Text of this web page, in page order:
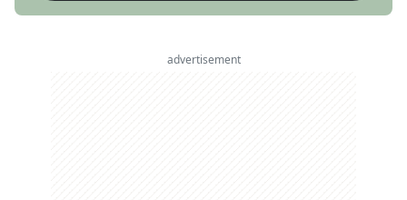
advertisement